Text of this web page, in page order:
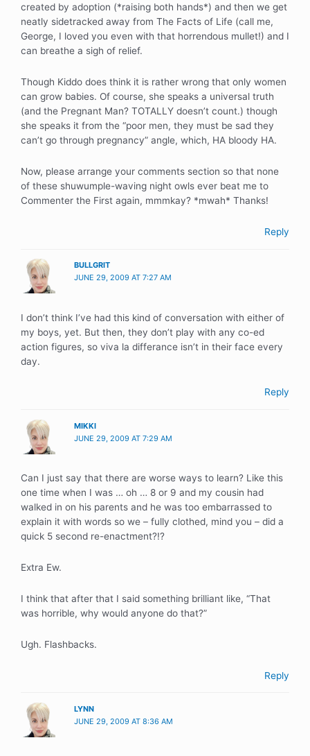
created by adoption (*raising both hands*) and then we get
neatly sidetracked away from The Facts of Life (call me,
George, I loved you even with that horrendous mullet!) and I
can breathe a sigh of relief.
Though Kiddo does think it is rather wrong that only women
can grow babies. Of course, she speaks a universal truth
(and the Pregnant Man? TOTALLY doesn’t count.) though
she speaks it from the “poor men, they must be sad they
can’t go through pregnancy” angle, which, HA bloody HA.
Now, please arrange your comments section so that none
of these shuwumple-waving night owls ever beat me to
Commenter the First again, mmmkay? *mwah* Thanks!
Reply
BULLGRIT
JUNE 29, 2009 AT 7:27 AM
I don’t think I’ve had this kind of conversation with either of
my boys, yet. But then, they don’t play with any co-ed
action figures, so viva la differance isn’t in their face every
day.
Reply
MIKKI
JUNE 29, 2009 AT 7:29 AM
Can I just say that there are worse ways to learn? Like this
one time when I was … oh … 8 or 9 and my cousin had
walked in on his parents and he was too embarrassed to
explain it with words so we – fully clothed, mind you – did a
quick 5 second re-enactment?!?
Extra Ew.
I think that after that I said something brilliant like, “That
was horrible, why would anyone do that?”
Ugh. Flashbacks.
Reply
LYNN
JUNE 29, 2009 AT 8:36 AM